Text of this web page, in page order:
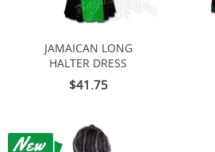
JAMAICAN LONG
HALTER DRESS
$41.75